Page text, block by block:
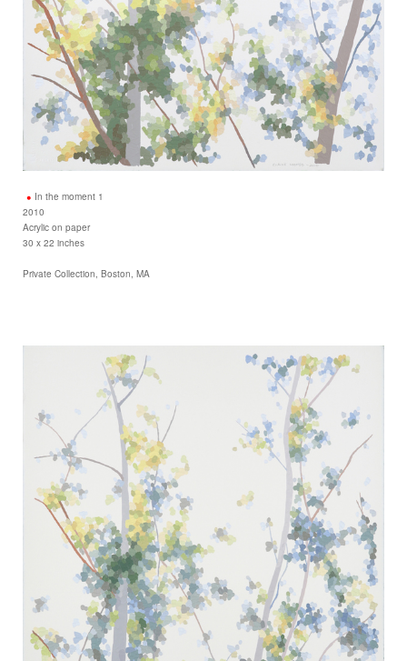
In the moment 1
2010
Acrylic on paper
30 x 22 inches
Private Collection, Boston, MA